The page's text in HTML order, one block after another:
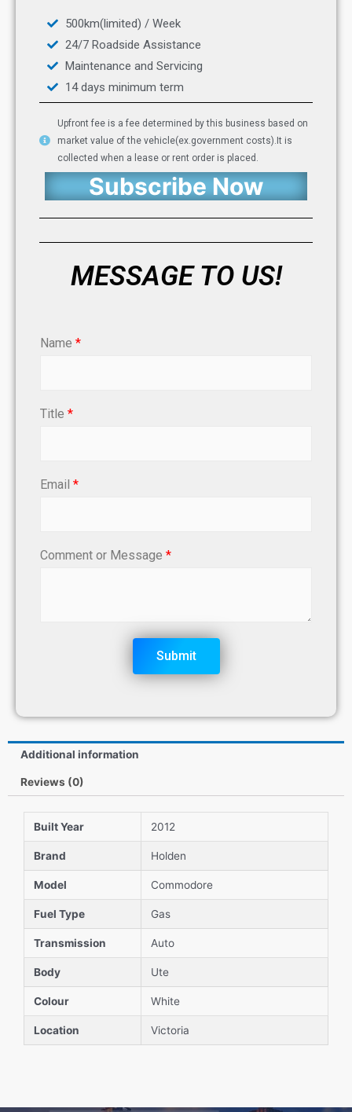
500km(limited) / Week
24/7 Roadside Assistance
Maintenance and Servicing
14 days minimum term
Upfront fee is a fee determined by this business based on
market value of the vehicle(ex.government costs).It is
collected when a lease or rent order is placed.
Subscribe Now
MESSAGE TO US!
Name *
Title *
Email *
Comment or Message *
Submit
Additional information
Reviews (0)
Built Year 2012
Brand Holden
Model Commodore
Fuel Type Gas
Transmission Auto
Body Ute
Colour White
Location Victoria